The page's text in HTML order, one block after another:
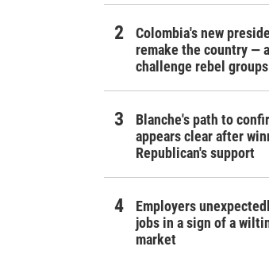
Colombia's new
remake the country —
challenge rebel groups
Blanche's path to
appears clear after
Republican's support
Employers
jobs in a sign of a
market